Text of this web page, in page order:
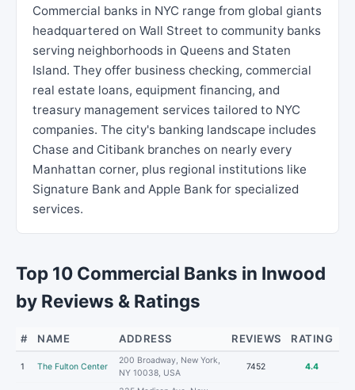
Commercial banks in NYC range from global giants
headquartered on Wall Street to community banks
serving neighborhoods in Queens and Staten
Island. They offer business checking, commercial
real estate loans, equipment financing, and
treasury management services tailored to NYC
companies. The city's banking landscape includes
Chase and Citibank branches on nearly every
Manhattan corner, plus regional institutions like
Signature Bank and Apple Bank for specialized
services.
Top 10 Commercial Banks in Inwood
by Reviews & Ratings
# NAME ADDRESS REVIEWS RATING
1 The Fulton Center
200 Broadway, New York,
NY 10038, USA
7452 4.4